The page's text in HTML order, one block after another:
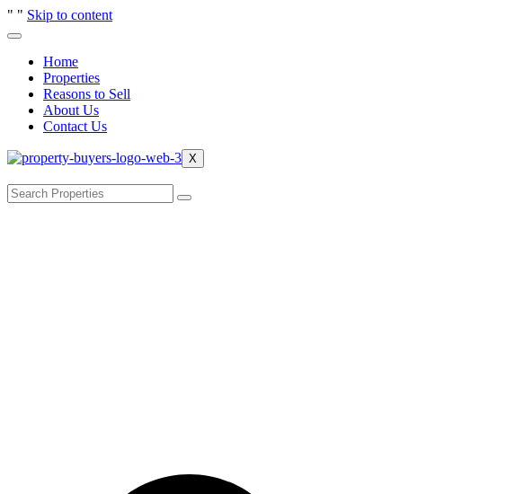
" " Skip to content
Home
Properties
Reasons to Sell
About Us
Contact Us
X